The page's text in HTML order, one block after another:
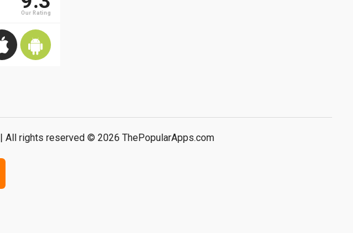
Our Rating
| All rights reserved © 2026 ThePopularApps.com